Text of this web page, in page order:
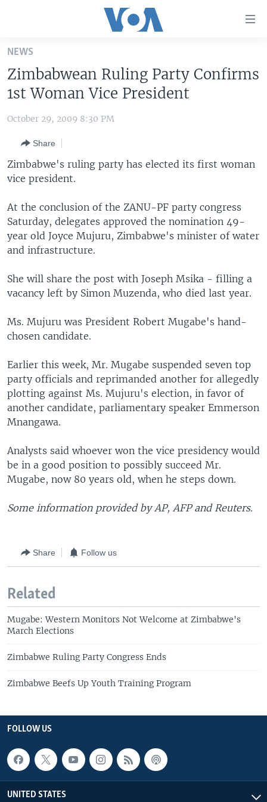
Skip
main
content
Skip
to
Navigation
Skip
to
Search
THE AMERICAS
EAST ASIA
MIDDLE EAST
SOUTH & CENTRAL ASIA
VOA LANGUAGES
LATEST GLOBAL COVERAGE
FOLLOW US
NEWS
Zimbabwean Ruling Party Confirms
1st Woman Vice President
October 29, 2009 8:30 PM
Share
Zimbabwe's ruling party has elected its first woman
vice president.
At the conclusion of the ZANU-PF party congress
Saturday, delegates approved the nomination 49-
year old Joyce Mujuru, Zimbabwe's minister of water
and infrastructure.
She will share the post with Joseph Msika - filling a
vacancy left by Simon Muzenda, who died last year.
Ms. Mujuru was President Robert Mugabe's hand-
chosen candidate.
Earlier this week, Mr. Mugabe suspended seven top
party officials and reprimanded another for allegedly
plotting against Ms. Mujuru's election, in favor of
another candidate, parliamentary speaker Emmerson
Mnangawa.
Analysts said whoever won the vice presidency would
be in a good position to possibly succeed Mr.
Mugabe, now 80 years old, when he steps down.
Some information provided by AP, AFP and Reuters.
Share Follow us
Related
Mugabe: Western Monitors Not Welcome at Zimbabwe's
March Elections
Zimbabwe Ruling Party Congress Ends
Zimbabwe Beefs Up Youth Training Program
FOLLOW US
UNITED STATES